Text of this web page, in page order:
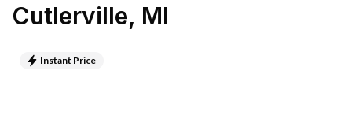
Cutlerville, MI
Instant Price